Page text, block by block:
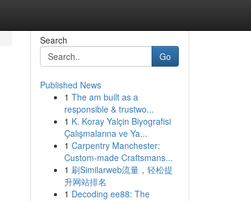
Search
Go
Published News
1 The am built as a
responsible & trustwo...
1 K. Koray Yalçin Biyografisi
Çalışmalarına ve Ya...
1 Carpentry Manchester:
Custom-made Craftsmans...
1 刷Similarweb流量，轻松提
升网站排名
1 Decoding ee88: The